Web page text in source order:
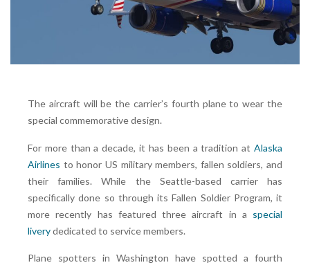
The aircraft will be the carrier’s fourth plane to wear the
special commemorative design.
For more than a decade, it has been a tradition at Alaska
Airlines to honor US military members, fallen soldiers, and
their families. While the Seattle-based carrier has
specifically done so through its Fallen Soldier Program, it
more recently has featured three aircraft in a special
liverydedicated to service members.
Plane spotters in Washington have spotted a fourth